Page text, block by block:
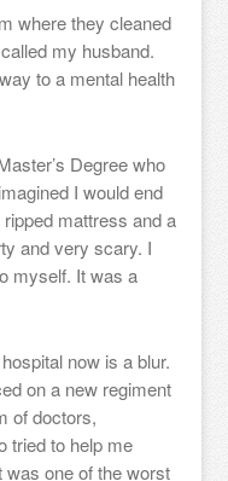
where they cleaned
my husband.
to a mental health
Degree who
I would end
mattress and a
and very scary. I
myself. It was a
now is a blur.
on a new regiment
of doctors,
tried to help me
one of the worst